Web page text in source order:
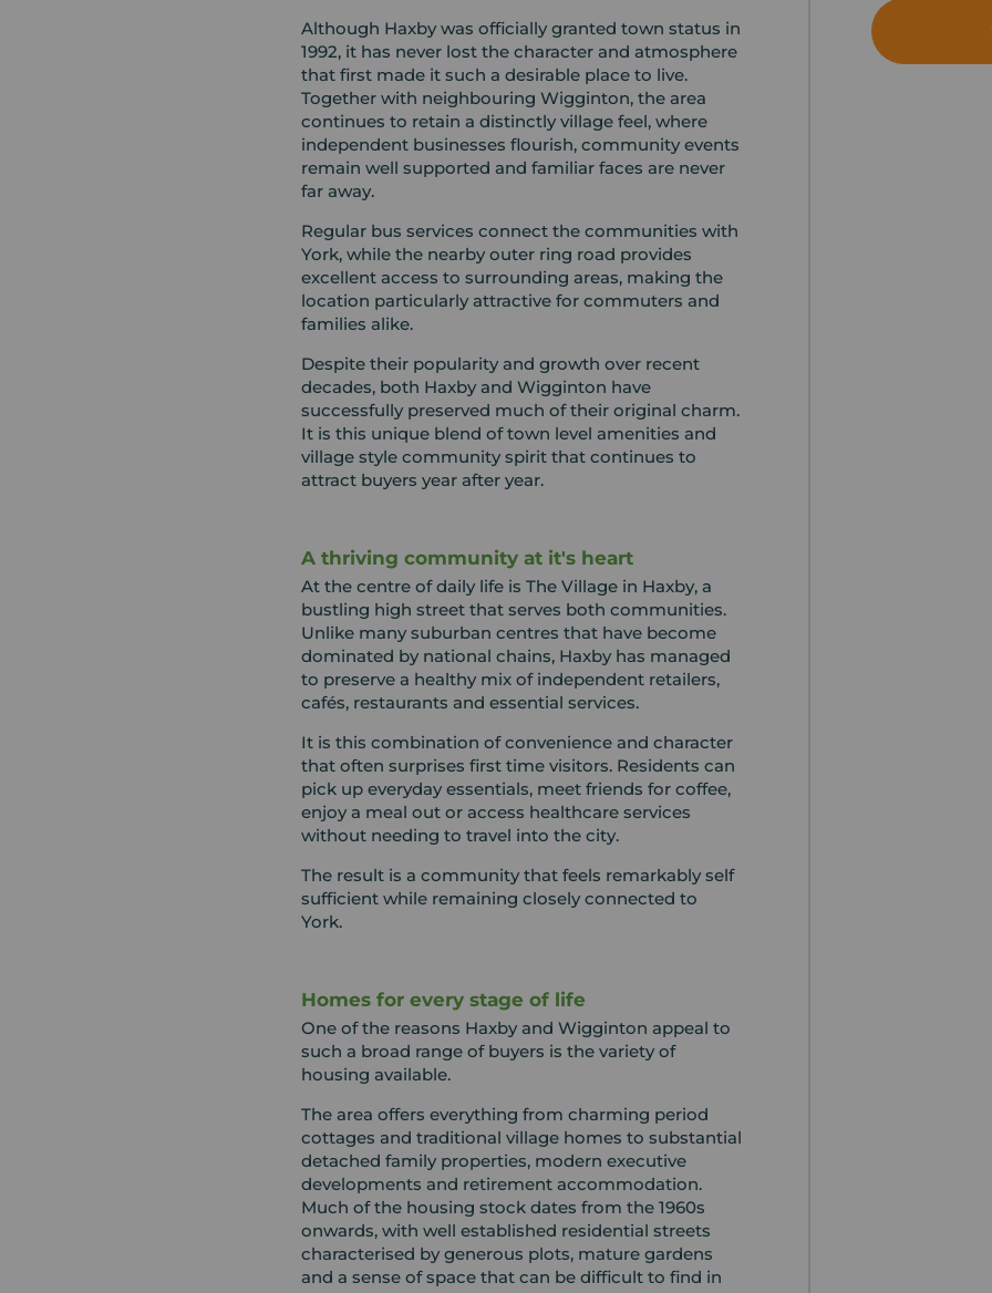
Although Haxby was officially granted town status in
1992, it has never lost the character and atmosphere
that first made it such a desirable place to live.
Together with neighbouring Wigginton, the area
continues to retain a distinctly village feel, where
independent businesses flourish, community events
remain well supported and familiar faces are never
far away.
Regular bus services connect the communities with
York, while the nearby outer ring road provides
excellent access to surrounding areas, making the
location particularly attractive for commuters and
families alike.
Despite their popularity and growth over recent
decades, both Haxby and Wigginton have
successfully preserved much of their original charm.
It is this unique blend of town level amenities and
village style community spirit that continues to
attract buyers year after year.
A thriving community at it's heart
At the centre of daily life is The Village in Haxby, a
bustling high street that serves both communities.
Unlike many suburban centres that have become
dominated by national chains, Haxby has managed
to preserve a healthy mix of independent retailers,
cafés, restaurants and essential services.
It is this combination of convenience and character
that often surprises first time visitors. Residents can
pick up everyday essentials, meet friends for coffee,
enjoy a meal out or access healthcare services
without needing to travel into the city.
The result is a community that feels remarkably self
sufficient while remaining closely connected to
York.
Homes for every stage of life
One of the reasons Haxby and Wigginton appeal to
such a broad range of buyers is the variety of
housing available.
The area offers everything from charming period
cottages and traditional village homes to substantial
detached family properties, modern executive
developments and retirement accommodation.
Much of the housing stock dates from the 1960s
onwards, with well established residential streets
characterised by generous plots, mature gardens
and a sense of space that can be difficult to find in